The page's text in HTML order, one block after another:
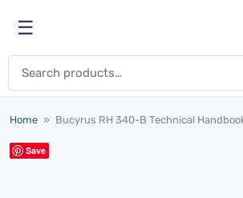
Open menu
☰
Home » Bucyrus RH 340-B Technical
Save